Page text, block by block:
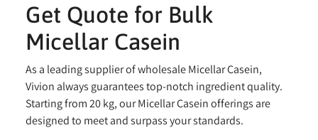
Get Quote for Bulk
Micellar Casein
As a leading supplier of wholesale Micellar Casein,
Vivion always guarantees top-notch ingredient quality.
Starting from 20 kg, our Micellar Casein offerings are
designed to meet and surpass your standards.